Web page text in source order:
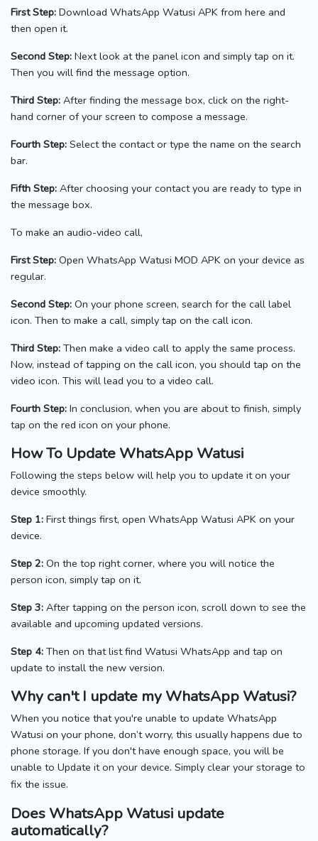
First Step: Download WhatsApp Watusi APK from here and
then open it.
Second Step: Next look at the panel icon and simply tap on it.
Then you will find the message option.
Third Step: After finding the message box, click on the right-
hand corner of your screen to compose a message.
Fourth Step: Select the contact or type the name on the search
bar.
Fifth Step: After choosing your contact you are ready to type in
the message box.
To make an audio-video call,
First Step: Open WhatsApp Watusi MOD APK on your device as
regular.
Second Step: On your phone screen, search for the call label
icon. Then to make a call, simply tap on the call icon.
Third Step: Then make a video call to apply the same process.
Now, instead of tapping on the call icon, you should tap on the
video icon. This will lead you to a video call.
Fourth Step: In conclusion, when you are about to finish, simply
tap on the red icon on your phone.
How To Update WhatsApp Watusi
Following the steps below will help you to update it on your
device smoothly.
Step 1: First things first, open WhatsApp Watusi APK on your
device.
Step 2: On the top right corner, where you will notice the
person icon, simply tap on it.
Step 3: After tapping on the person icon, scroll down to see the
available and upcoming updated versions.
Step 4: Then on that list find Watusi WhatsApp and tap on
update to install the new version.
Why can't I update my WhatsApp Watusi?
When you notice that you're unable to update WhatsApp
Watusi on your phone, don’t worry, this usually happens due to
phone storage. If you don't have enough space, you will be
unable to Update it on your device. Simply clear your storage to
fix the issue.
Does WhatsApp Watusi update
automatically?